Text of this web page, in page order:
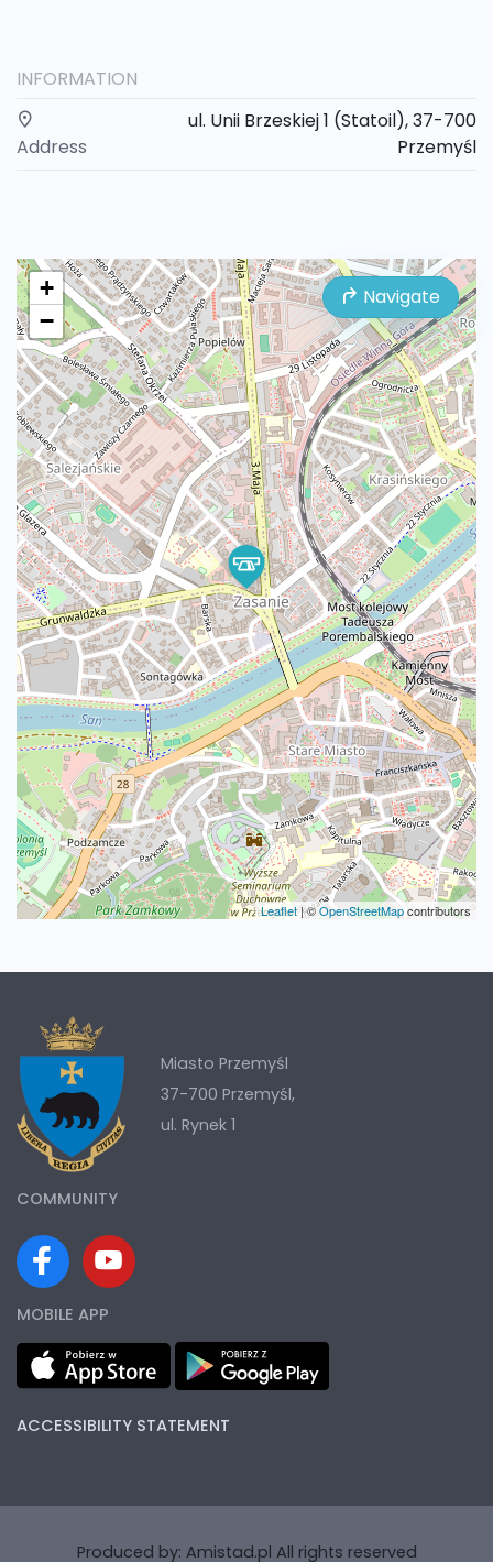
INFORMATION
Address
ul. Unii Brzeskiej 1 (Statoil), 37-700
Przemyśl
Navigate
+
−
Leaflet|©OpenStreetMapcontributors
Miasto Przemyśl
37-700 Przemyśl,
ul. Rynek 1
COMMUNITY
MOBILE APP
ACCESSIBILITY STATEMENT
Produced by: Amistad.pl All rights reserved